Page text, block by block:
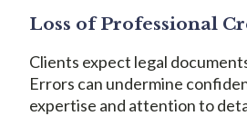
Loss of Professional
Clients expect legal
Errors can undermine
expertise and attention to